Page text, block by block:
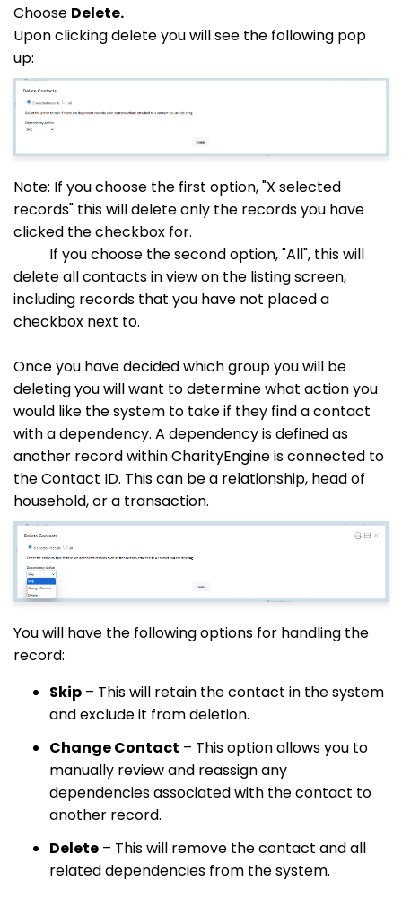
Choose Delete.
Upon clicking delete you will see the following pop
up:
Note: If you choose the first option, "X selected
records" this will delete only the records you have
clicked the checkbox for.
If you choose the second option, "All", this will
delete all contacts in view on the listing screen,
including records that you have not placed a
checkbox next to.
Once you have decided which group you will be
deleting you will want to determine what action you
would like the system to take if they find a contact
with a dependency. A dependency is defined as
another record within CharityEngine is connected to
the Contact ID. This can be a relationship, head of
household, or a transaction.
You will have the following options for handling the
record:
Skip – This will retain the contact in the system
and exclude it from deletion.
Change Contact – This option allows you to
manually review and reassign any
dependencies associated with the contact to
another record.
Delete – This will remove the contact and all
related dependencies from the system.